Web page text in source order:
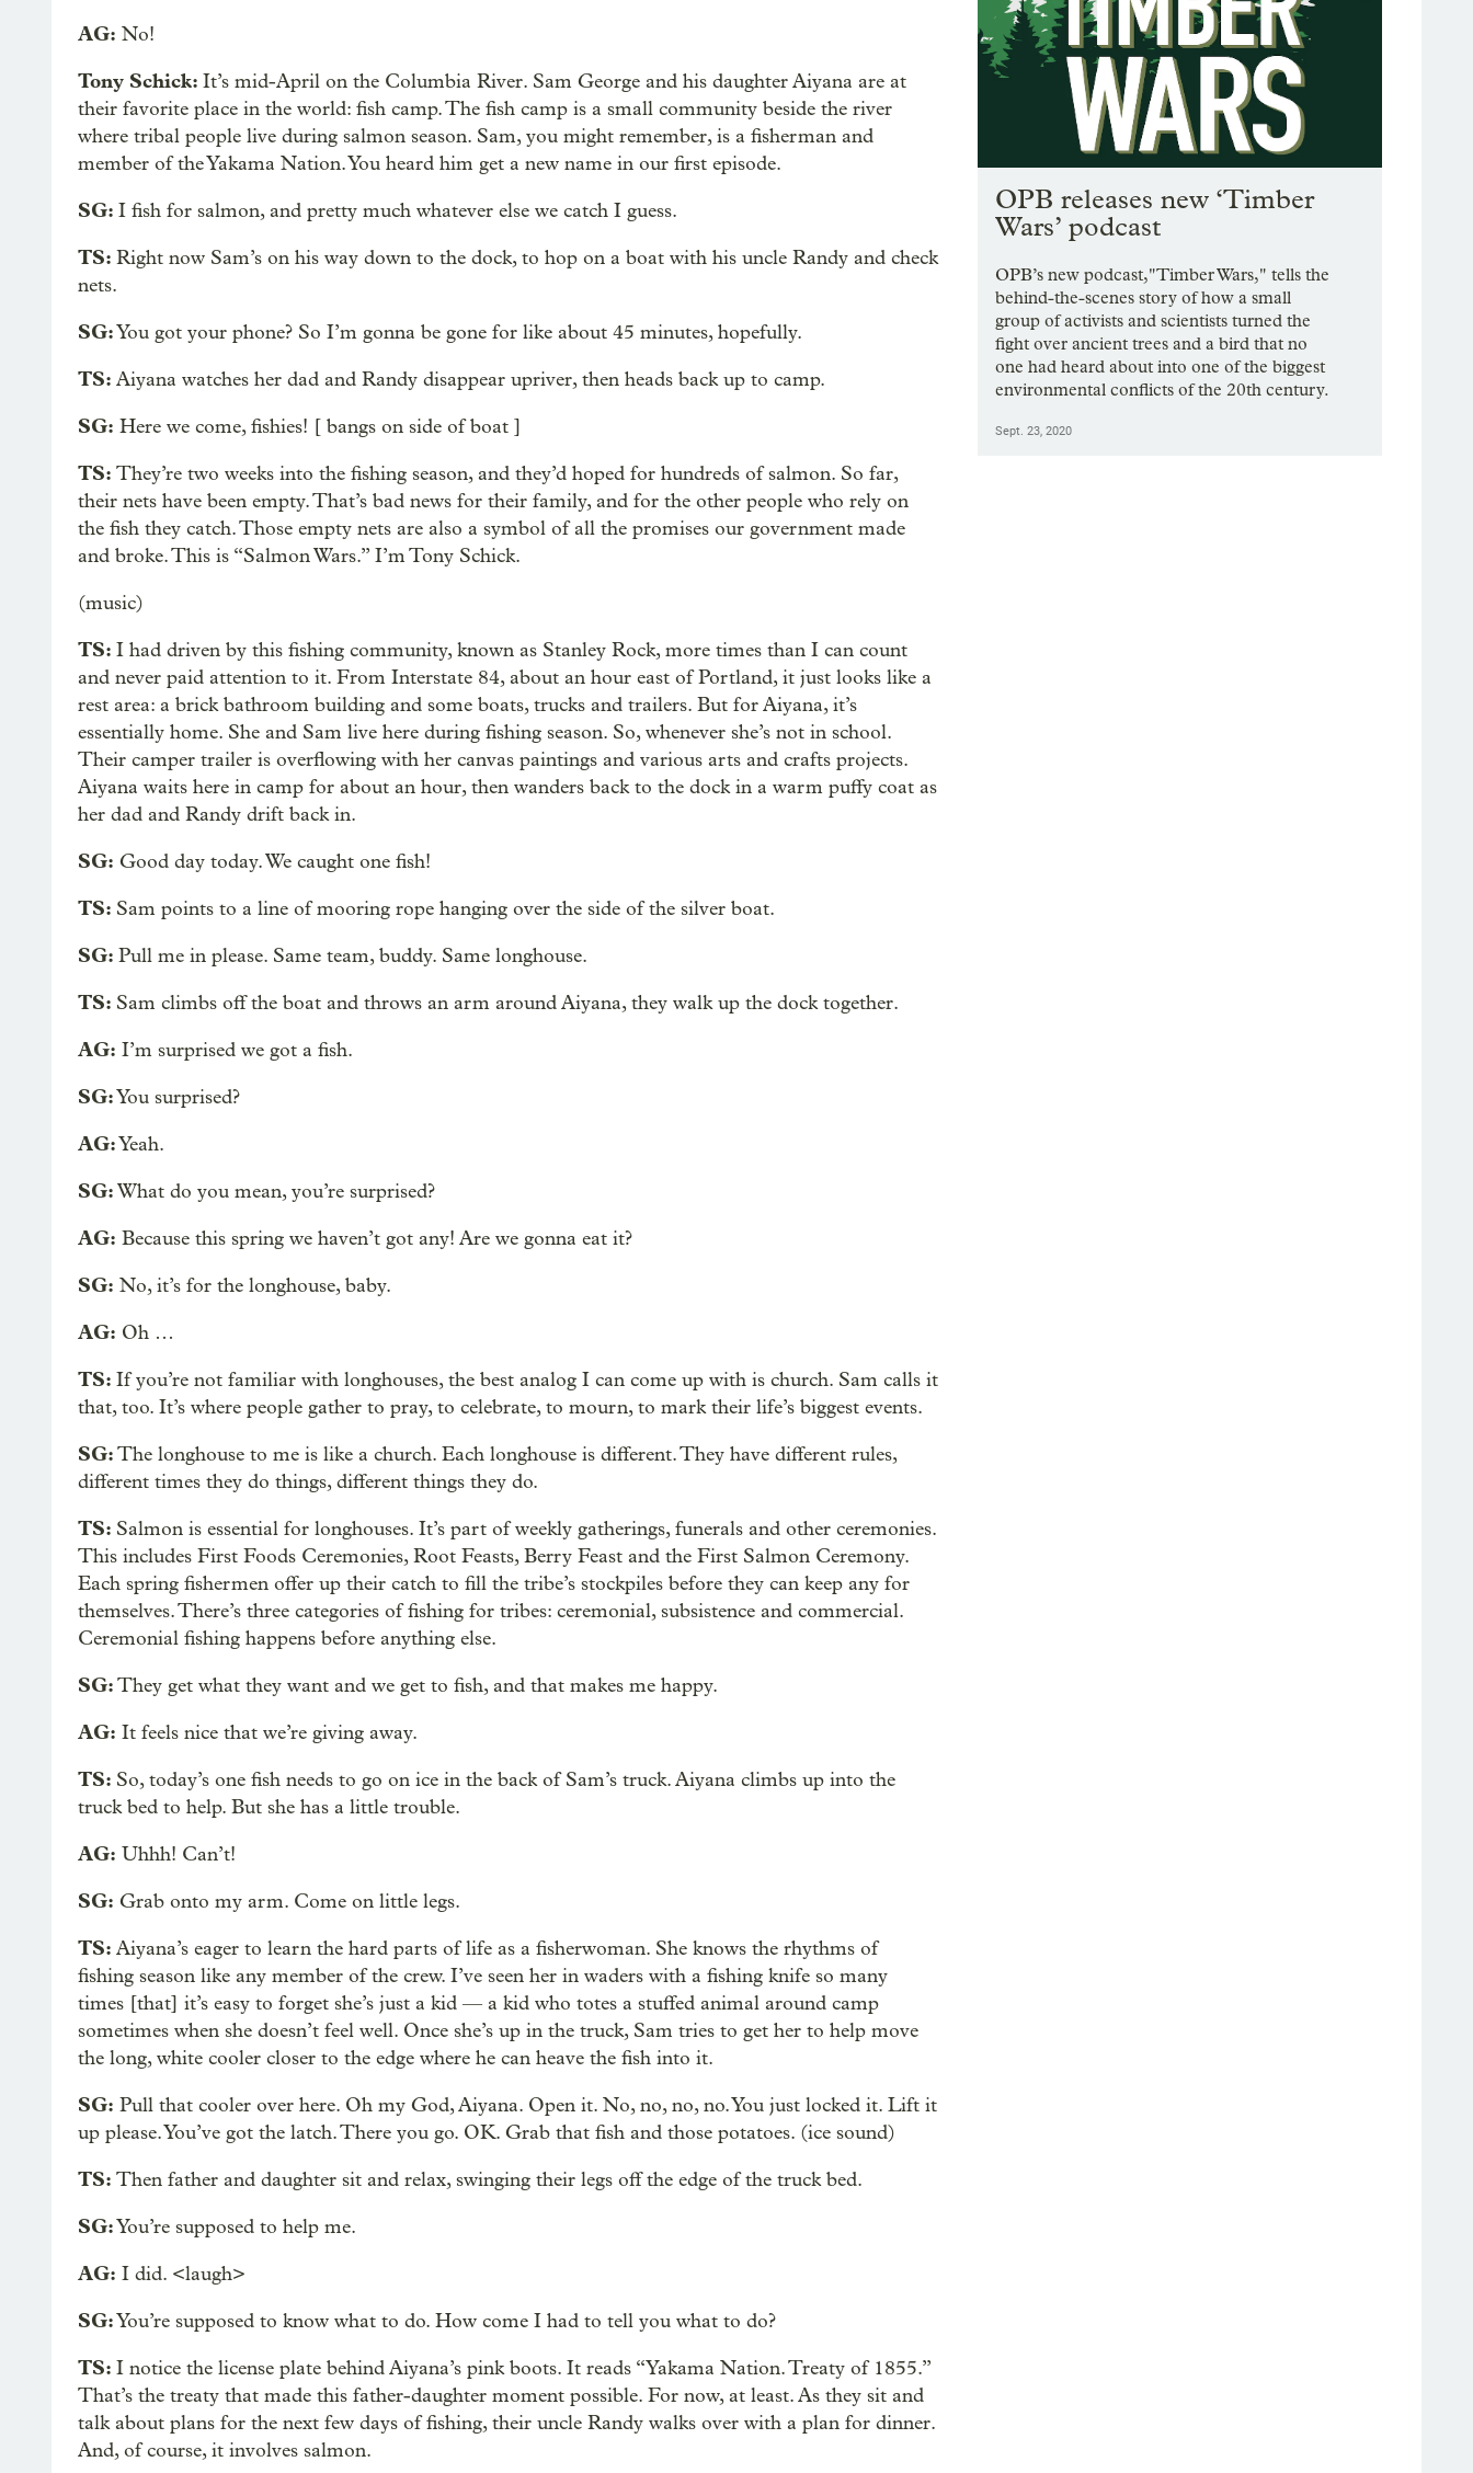
AG: No!
Tony Schick: It’s mid-April on the Columbia River. Sam George and his daughter Aiyana are at
their favorite place in the world: fish camp. The fish camp is a small community beside the river
where tribal people live during salmon season. Sam, you might remember, is a fisherman and
member of the Yakama Nation. You heard him get a new name in our first episode.
SG: I fish for salmon, and pretty much whatever else we catch I guess.
TS: Right now Sam’s on his way down to the dock, to hop on a boat with his uncle Randy and check
nets.
SG:You got your phone? So I’m gonna be gone for like about 45 minutes, hopefully.
TS: Aiyana watches her dad and Randy disappear upriver, then heads back up to camp.
SG: Here we come, fishies! [ bangs on side of boat ]
TS: They’re two weeks into the fishing season, and they’d hoped for hundreds of salmon. So far,
their nets have been empty. That’s bad news for their family, and for the other people who rely on
the fish they catch. Those empty nets are also a symbol of all the promises our government made
and broke. This is “Salmon Wars.” I’m Tony Schick.
(music)
TS: I had driven by this fishing community, known as Stanley Rock, more times than I can count
and never paid attention to it. From Interstate 84, about an hour east of Portland, it just looks like a
rest area: a brick bathroom building and some boats, trucks and trailers. But for Aiyana, it’s
essentially home. She and Sam live here during fishing season. So, whenever she’s not in school.
Their camper trailer is overflowing with her canvas paintings and various arts and crafts projects.
Aiyana waits here in camp for about an hour, then wanders back to the dock in a warm puffy coat as
her dad and Randy drift back in.
SG: Good day today. We caught one fish!
TS: Sam points to a line of mooring rope hanging over the side of the silver boat.
SG: Pull me in please. Same team, buddy. Same longhouse.
TS: Sam climbs off the boat and throws an arm around Aiyana, they walk up the dock together.
AG: I’m surprised we got a fish.
SG:You surprised?
AG:Yeah.
SG:What do you mean, you’re surprised?
AG: Because this spring we haven’t got any! Are we gonna eat it?
SG: No, it’s for the longhouse, baby.
AG: Oh …
TS: If you’re not familiar with longhouses, the best analog I can come up with is church. Sam calls it
that, too. It’s where people gather to pray, to celebrate, to mourn, to mark their life’s biggest events.
SG:The longhouse to me is like a church. Each longhouse is different. They have different rules,
different times they do things, different things they do.
TS: Salmon is essential for longhouses. It’s part of weekly gatherings, funerals and other ceremonies.
This includes First Foods Ceremonies, Root Feasts, Berry Feast and the First Salmon Ceremony.
Each spring fishermen offer up their catch to fill the tribe’s stockpiles before they can keep any for
themselves. There’s three categories of fishing for tribes: ceremonial, subsistence and commercial.
Ceremonial fishing happens before anything else.
SG:They get what they want and we get to fish, and that makes me happy.
AG: It feels nice that we’re giving away.
TS: So, today’s one fish needs to go on ice in the back of Sam’s truck. Aiyana climbs up into the
truck bed to help. But she has a little trouble.
AG: Uhhh! Can’t!
SG: Grab onto my arm. Come on little legs.
TS: Aiyana’s eager to learn the hard parts of life as a fisherwoman. She knows the rhythms of
fishing season like any member of the crew. I’ve seen her in waders with a fishing knife so many
times [that] it’s easy to forget she’s just a kid — a kid who totes a stuffed animal around camp
sometimes when she doesn’t feel well. Once she’s up in the truck, Sam tries to get her to help move
the long, white cooler closer to the edge where he can heave the fish into it.
SG: Pull that cooler over here. Oh my God, Aiyana. Open it. No, no, no, no. You just locked it. Lift it
up please. You’ve got the latch. There you go. OK. Grab that fish and those potatoes. (ice sound)
TS: Then father and daughter sit and relax, swinging their legs off the edge of the truck bed.
SG:You’re supposed to help me.
AG: I did. <laugh>
SG:You’re supposed to know what to do. How come I had to tell you what to do?
TS: I notice the license plate behind Aiyana’s pink boots. It reads “Yakama Nation. Treaty of 1855.”
That’s the treaty that made this father-daughter moment possible. For now, at least. As they sit and
talk about plans for the next few days of fishing, their uncle Randy walks over with a plan for dinner.
And, of course, it involves salmon.
OPB releases new ‘Timber
Wars’ podcast
OPB’s new podcast,"Timber Wars," tells the
behind-the-scenes story of how a small
group of activists and scientists turned the
fight over ancient trees and a bird that no
one had heard about into one of the biggest
environmental conflicts of the 20th century.
Sept. 23, 2020